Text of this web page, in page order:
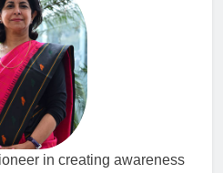
in creating awareness